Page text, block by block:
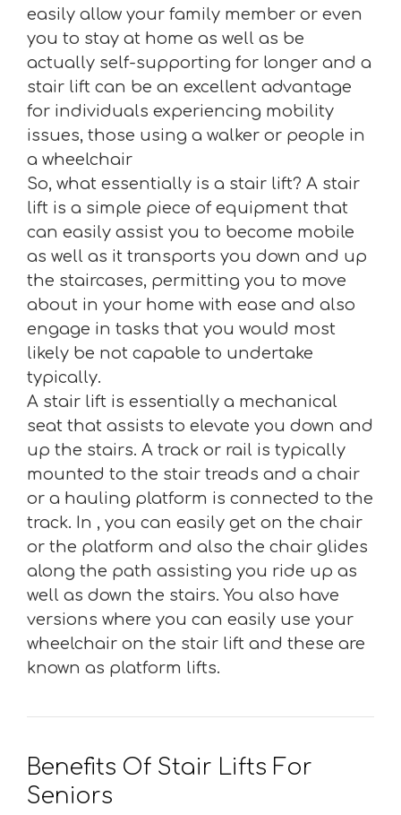
easily allow your family member or even
you to stay at home as well as be
actually self-supporting for longer and a
stair lift can be an excellent advantage
for individuals experiencing mobility
issues, those using a walker or people in
a wheelchair
So, what essentially is a stair lift? A stair
lift is a simple piece of equipment that
can easily assist you to become mobile
as well as it transports you down and up
the staircases, permitting you to move
about in your home with ease and also
engage in tasks that you would most
likely be not capable to undertake
typically.
A stair lift is essentially a mechanical
seat that assists to elevate you down and
up the stairs. A track or rail is typically
mounted to the stair treads and a chair
or a hauling platform is connected to the
track. In , you can easily get on the chair
or the platform and also the chair glides
along the path assisting you ride up as
well as down the stairs. You also have
versions where you can easily use your
wheelchair on the stair lift and these are
known as platform lifts.
Benefits Of Stair Lifts For
Seniors